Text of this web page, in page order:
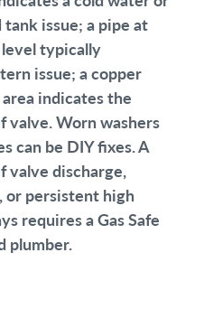
issue; a pipe at
typically
issue; a copper
indicates the
valve. Worn washers
can be DIY fixes. A
valve discharge,
or persistent high
requires a Gas Safe
plumber.